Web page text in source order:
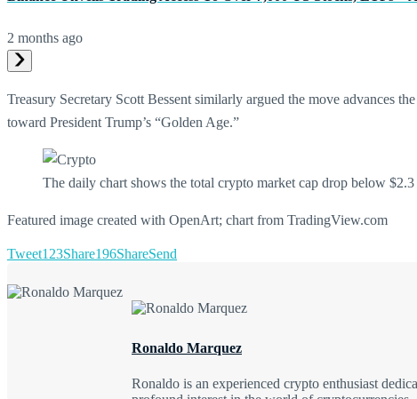
2 months ago
Treasury Secretary Scott Bessent similarly argued the move advances
toward President Trump’s “Golden Age.”
The daily chart shows the total crypto market cap drop below
Featured image created with OpenArt; chart from TradingView.com
Tweet123Share196ShareSend
Ronaldo Marquez
Ronaldo is an experienced crypto enthusiast